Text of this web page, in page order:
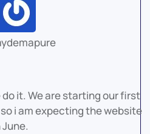
it. We are starting our first
i am expecting the website